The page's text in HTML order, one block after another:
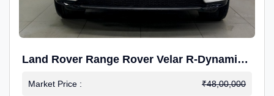
Land Rover Range Rover Velar R-Dynamic
S Petrol
Market Price : ₹48,00,000